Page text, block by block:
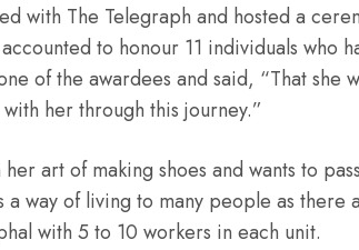
with The Telegraph and hosted a
to honour 11 individuals who
of the awardees and said, “That she
her through this journey.”
art of making shoes and wants to
way of living to many people as there
with 5 to 10 workers in each unit.